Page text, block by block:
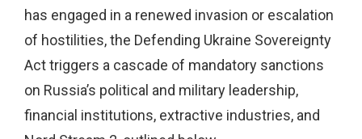
has engaged in a renewed invasion or escalation
of hostilities, the Defending Ukraine Sovereignty
Act triggers a cascade of mandatory sanctions
on Russia’s political and military leadership,
financial institutions, extractive industries, and